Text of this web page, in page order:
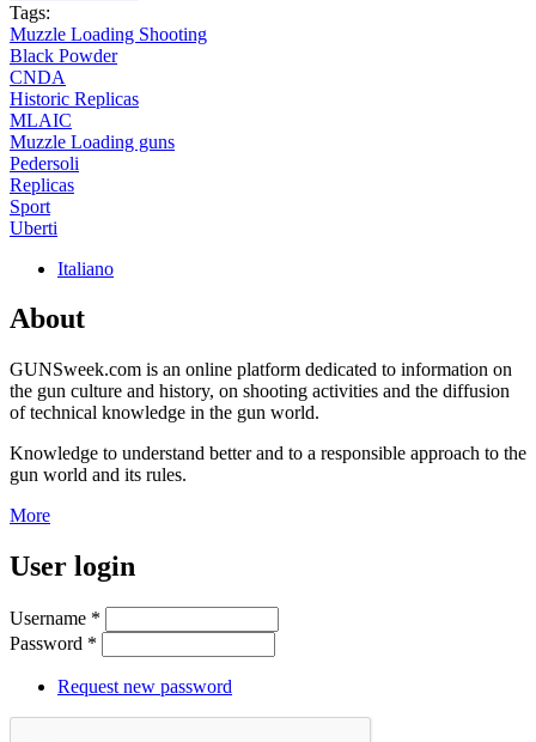
Tags:
Muzzle Loading Shooting
Black Powder
CNDA
Historic Replicas
MLAIC
Muzzle Loading guns
Pedersoli
Replicas
Sport
Uberti
Italiano
About
GUNSweek.com is an online platform dedicated to information on
the gun culture and history, on shooting activities and the diffusion
of technical knowledge in the gun world.
Knowledge to understand better and to a responsible approach to the
gun world and its rules.
More
User login
Username *
Password *
Request new password